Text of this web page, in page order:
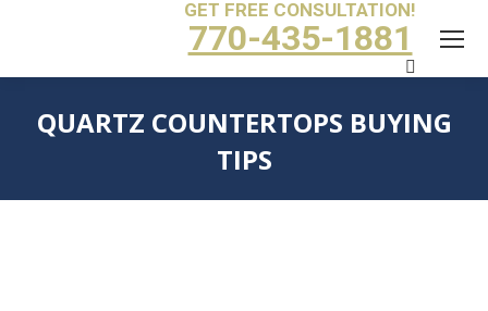
GET FREE CONSULTATION!
770-435-1881
Search:
QUARTZ COUNTERTOPS BUYING
TIPS